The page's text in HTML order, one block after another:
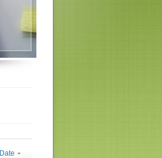
Date